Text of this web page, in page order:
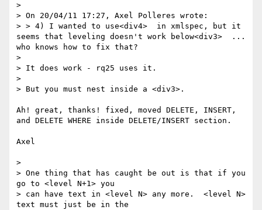
>
> On 20/04/11 17:27, Axel Polleres wrote:
> > 4) I wanted to use<div4>  in xmlspec, but it
seems that leveling doesn't work below<div3>  ...
who knows how to fix that?
>
> It does work - rq25 uses it.
>
> But you must nest inside a <div3>.
Ah! great, thanks! fixed, moved DELETE, INSERT,
and DELETE WHERE inside DELETE/INSERT section.
Axel
>
> One thing that has caught be out is that if you
go to <level N+1> you
> can have text in <level N> any more.  <level N>
text must just be in the